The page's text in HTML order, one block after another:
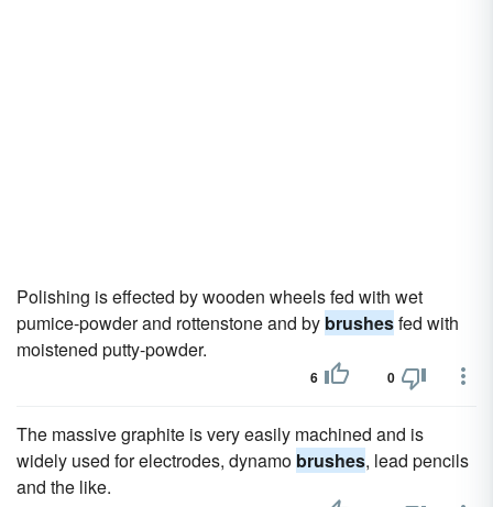
Polishing is effected by wooden wheels fed with wet
pumice-powder and rottenstone and by brushesfed with
moistened putty-powder.
6 0
The massive graphite is very easily machined and is
widely used for electrodes, dynamo brushes, lead pencils
and the like.